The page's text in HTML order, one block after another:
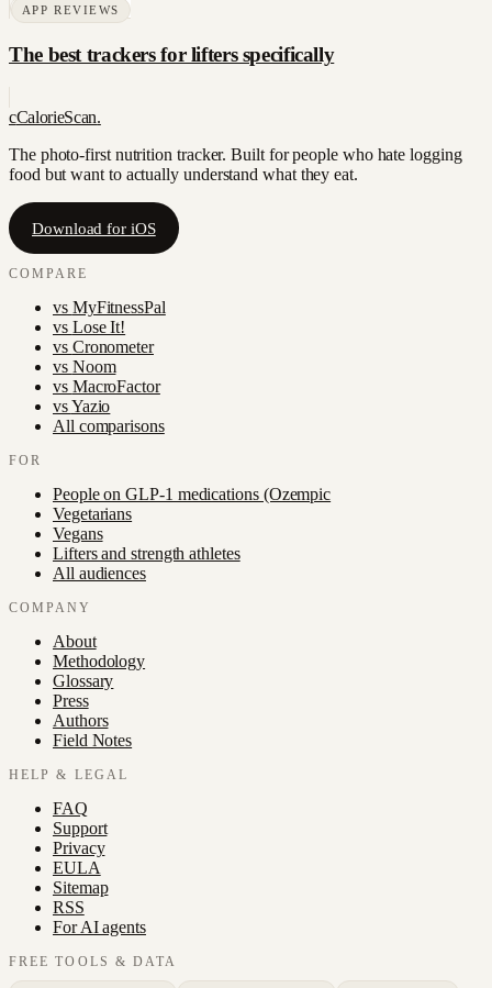
APP REVIEWS
The best trackers for lifters specifically
cCalorieScan.
The photo-first nutrition tracker. Built for people who hate logging
food but want to actually understand what they eat.
Download for iOS
COMPARE
vs MyFitnessPal
vs Lose It!
vs Cronometer
vs Noom
vs MacroFactor
vsYazio
All comparisons
FOR
People on GLP-1 medications (Ozempic
Vegetarians
Vegans
Lifters and strength athletes
All audiences
COMPANY
About
Methodology
Glossary
Press
Authors
Field Notes
HELP & LEGAL
FAQ
Support
Privacy
EULA
Sitemap
RSS
For AI agents
FREE TOOLS & DATA